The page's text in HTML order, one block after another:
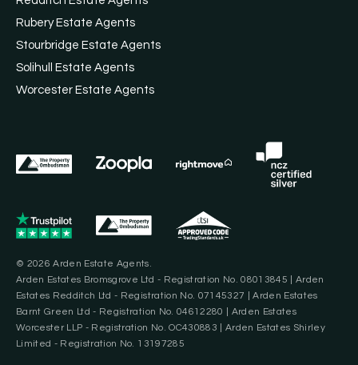
Rubery Estate Agents
Stourbridge Estate Agents
Solihull Estate Agents
Worcester Estate Agents
© 2026 Arden Estate Agents.
Arden Estates Bromsgrove Ltd - Registration No. 08013845 | Arden
Estates Redditch Ltd - Registration No. 07145327 | Arden Estates
Barnt Green Ltd - Registration No. 04612280 | Arden Estates
Worcester LLP - Registration No. OC430883 | Arden Estates Shirley
Limited - Registration No. 13197285